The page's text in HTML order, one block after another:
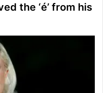
the ‘é’ from his